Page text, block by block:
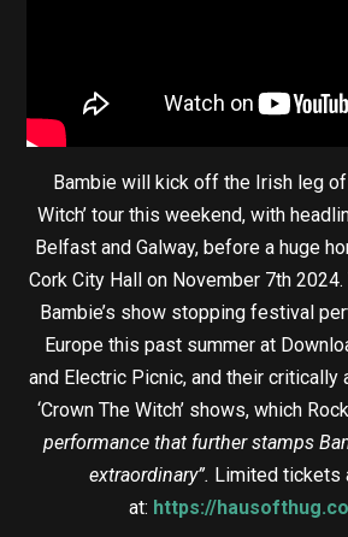
Bambie will kick off the Irish leg of
Witch’ tour this weekend, with
Belfast and Galway, before a huge
Cork City Hall on November 7th
Bambie’s show stopping festival
Europe this past summer at
and Electric Picnic, and their critically
‘Crown The Witch’ shows, which
performance that further stamps
extraordinary”. Limited tickets
at: https://